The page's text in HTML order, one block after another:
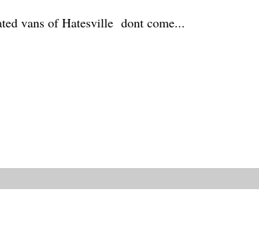
vans of Hatesville dont come...